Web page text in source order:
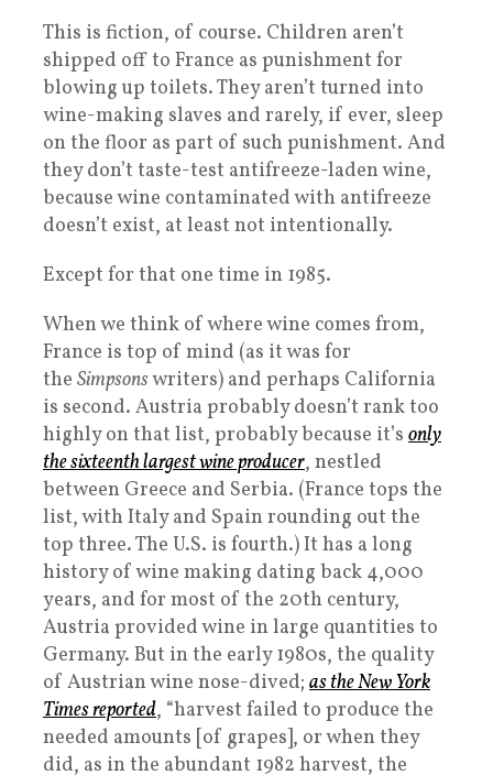
This is fiction, of course. Children aren’t
shipped off to France as punishment for
blowing up toilets. They aren’t turned into
wine-making slaves and rarely, if ever, sleep
on the floor as part of such punishment. And
they don’t taste-test antifreeze-laden wine,
because wine contaminated with antifreeze
doesn’t exist, at least not intentionally.
Except for that one time in 1985.
When we think of where wine comes from,
France is top of mind (as it was for
the Simpsonswriters) and perhaps California
is second. Austria probably doesn’t rank too
highly on that list, probably because it’s only
the sixteenth largest wine producer, nestled
between Greece and Serbia. (France tops the
list, with Italy and Spain rounding out the
top three. The U.S. is fourth.) It has a long
history of wine making dating back 4,000
years, and for most of the 20th century,
Austria provided wine in large quantities to
Germany. But in the early 1980s, the quality
of Austrian wine nose-dived; as theNew York
Timesreported, “harvest failed to produce the
needed amounts [of grapes], or when they
did, as in the abundant 1982 harvest, the